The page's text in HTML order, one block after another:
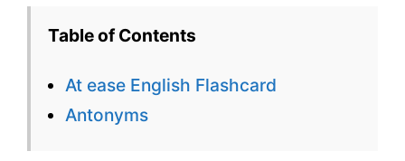
Table of Contents
At ease English Flashcard
Antonyms